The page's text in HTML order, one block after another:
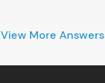
View More Answers